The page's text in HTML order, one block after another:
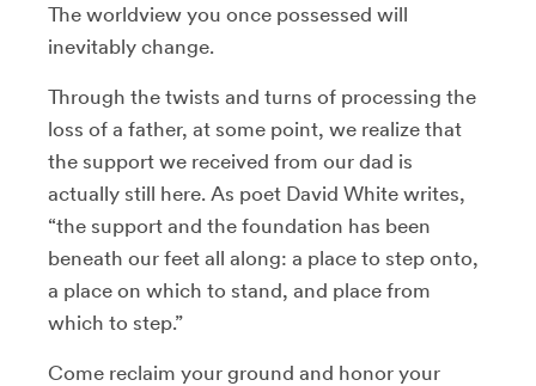
The worldview you once possessed will
inevitably change.
Through the twists and turns of processing the
loss of a father, at some point, we realize that
the support we received from our dad is
actually still here. As poet David White writes,
“the support and the foundation has been
beneath our feet all along: a place to step onto,
a place on which to stand, and place from
which to step.”
Come reclaim your ground and honor your